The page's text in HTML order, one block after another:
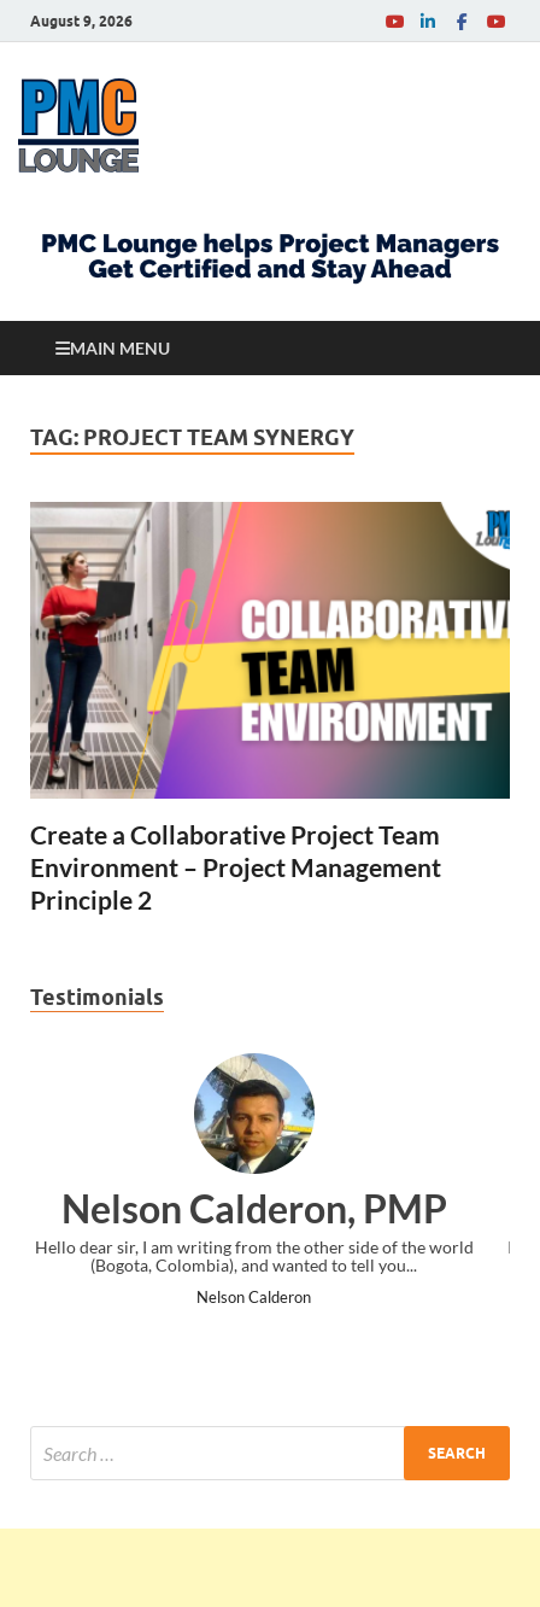
August 9, 2026
MAIN MENU
TAG: PROJECT TEAM SYNERGY
Create a Collaborative Project Team
Environment – Project Management
Principle 2
Testimonials
PMP
of the world
Ankit Mishra,
I just gave my PMP exam and saw congratulations
the end. Thanks for creating PMC Lounge